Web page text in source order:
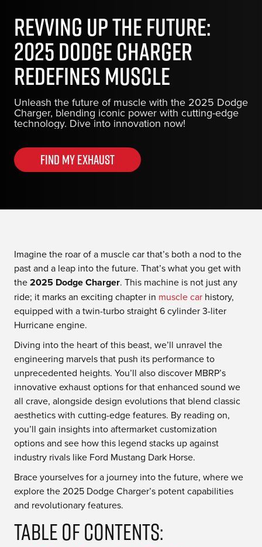
Revving Up the Future:
2025 Dodge Charger
Redefines Muscle
Unleash the future of muscle with the 2025 Dodge
Charger, blending iconic power with cutting-edge
technology. Dive into innovation now!
Find my Exhaust
Imagine the roar of a muscle car that’s both a nod to the
past and a leap into the future. That’s what you get with
the2025 Dodge Charger. This machine is not just any
ride; it marks an exciting chapter in muscle car history,
equipped with a twin-turbo straight 6 cylinder 3-liter
Hurricane engine.
Diving into the heart of this beast, we’ll unravel the
engineering marvels that push its performance to
unprecedented heights. You’ll also discover MBRP’s
innovative exhaust options for that enhanced sound we
all crave, alongside design evolutions that blend classic
aesthetics with cutting-edge features. By reading on,
you’ll gain insights into aftermarket customization
options and see how this legend stacks up against
industry rivals like Ford Mustang Dark Horse.
Brace yourselves for a journey into the future, where we
explore the 2025 Dodge Charger’s potent capabilities
and revolutionary features.
Table Of Contents: